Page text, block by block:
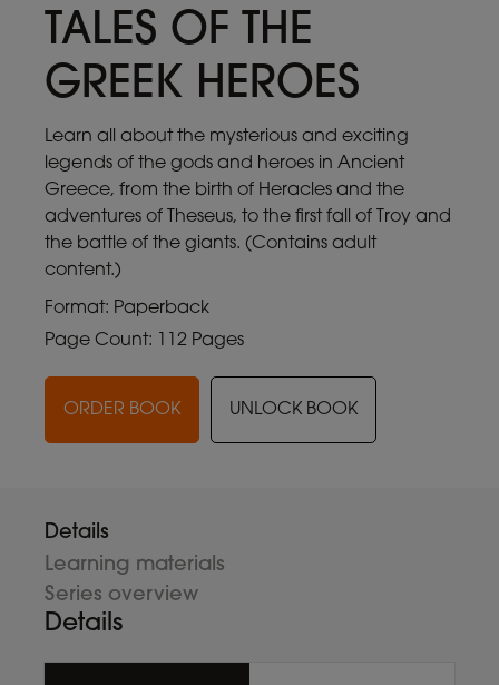
TALES OF THE
GREEK HEROES
Learn all about the mysterious and exciting
legends of the gods and heroes in Ancient
Greece, from the birth of Heracles and the
adventures of Theseus, to the first fall of Troy and
the battle of the giants. (Contains adult
content.)
Format: Paperback
Page Count: 112 Pages
ORDER BOOK UNLOCK BOOK
Details
Learning materials
Series overview
Details